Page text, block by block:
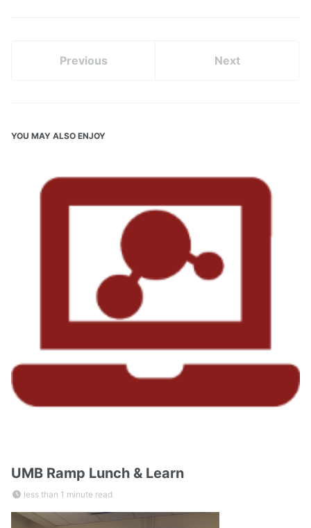
Previous Next
YOU MAY ALSO ENJOY
UMB Ramp Lunch & Learn
less than 1 minute read